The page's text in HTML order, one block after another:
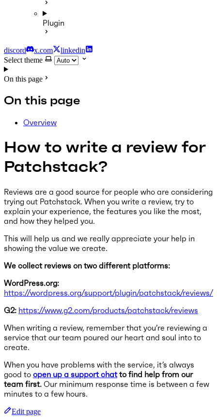
Plugin
discord x.com
linkedin
Select theme
On this page
On this page
Overview
How to write a review for
Patchstack?
Reviews are a good source for people who are considering
trying out Patchstack. When you write a review, try to
explain your experience, the features you like the most,
and how they helped you.
This will help us and we really appreciate your help in
showing the value we create.
We collect reviews on two different platforms:
WordPress.org:
https://wordpress.org/support/plugin/patchstack/reviews/
G2: https://www.g2.com/products/patchstack/reviews
When writing a review, remember that you’re reviewing a
service that our team poured our heart and soul into to
create.
When you have problems with the service, it’s always
good to open up a support chatto find help from our
team first. Our minimum response time is between a few
minutes to a few hours.
Edit page